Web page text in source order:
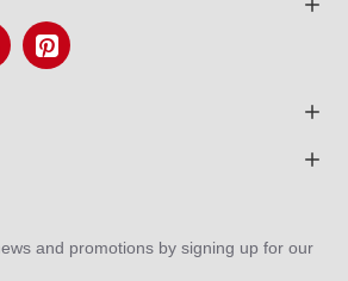
and promotions by signing up for our